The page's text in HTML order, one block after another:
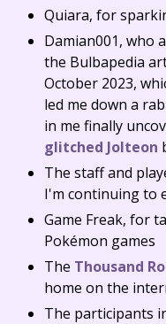
Quiara, for
Damian001, who
the Bulbapedia
October 2023,
led me down a
in me finally
glitched Jolteon
The staff and
I'm continuing to
Game Freak, for
Pokémon games
The Thousand
home on the
The participants